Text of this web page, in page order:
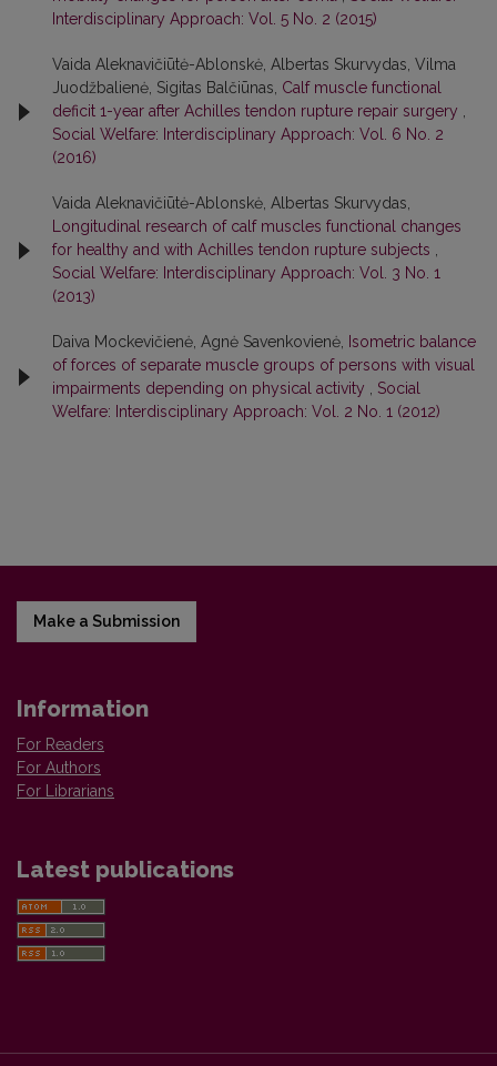
Interdisciplinary Approach: Vol. 5 No. 2 (2015)
Vaida Aleknavičiūtė-Ablonskė, Albertas Skurvydas, Vilma
Juodžbalienė, Sigitas Balčiūnas, Calf muscle functional
deficit 1-year after Achilles tendon rupture repair surgery
Social Welfare: Interdisciplinary Approach: Vol. 6 No. 2
(2016)
Vaida Aleknavičiūtė-Ablonskė, Albertas Skurvydas,
Longitudinal research of calf muscles functional changes
for healthy and with Achilles tendon rupture subjects
Social Welfare: Interdisciplinary Approach: Vol. 3 No. 1
(2013)
Daiva Mockevičienė, Agnė Savenkovienė,
Isometric balance
of forces of separate muscle groups of persons with visual
impairments depending on physical activity
Social
Welfare: Interdisciplinary Approach: Vol. 2 No. 1 (2012)
Make a Submission
Information
For Readers
For Authors
For Librarians
Latest publications